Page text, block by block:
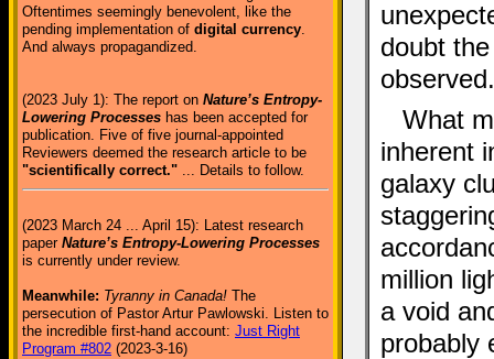
Oftentimes seemingly benevolent, like the
pending implementation of digital currency.
And always propagandized.
(2023 July 1): The report on Nature’s Entropy-
Lowering Processes has been accepted for
publication. Five of five journal-appointed
Reviewers deemed the research article to be
"scientifically correct." ... Details to follow.
(2023 March 24 ... April 15): Latest research
paper Nature’s Entropy-Lowering Processes
is currently under review.
Meanwhile: Tyranny in Canada! The
persecution of Pastor Artur Pawlowski. Listen to
the incredible first-hand account: Just Right
Program #802 (2023-3-16)
doubt
observed.
What
inherent
galaxy
million
a void
probably